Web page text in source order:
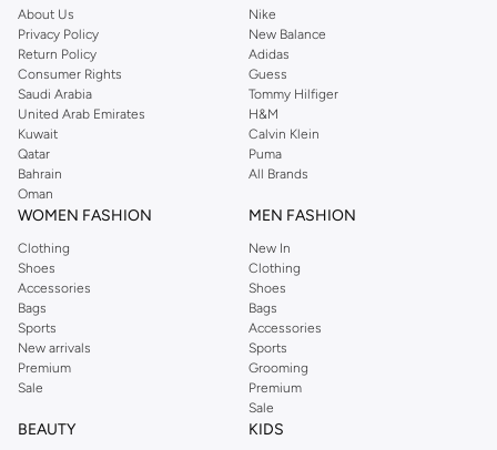
About Us
Privacy Policy
Return Policy
Consumer Rights
Saudi Arabia
United Arab Emirates
Kuwait
Qatar
Bahrain
Oman
Nike
New Balance
Adidas
Guess
Tommy Hilfiger
H&M
Calvin Klein
Puma
All Brands
WOMEN FASHION
Clothing
Shoes
Accessories
Bags
Sports
New arrivals
Premium
Sale
MEN FASHION
New In
Clothing
Shoes
Bags
Accessories
Sports
Grooming
Premium
Sale
BEAUTY KIDS